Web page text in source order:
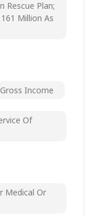
Rescue Plan;
Million As
Income
Of
Medical Or